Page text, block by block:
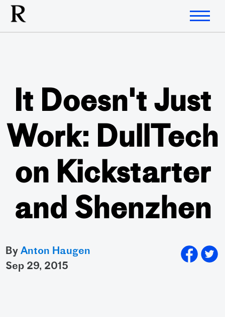
It Doesn't Just
Work: DullTech
on Kickstarter
and Shenzhen
ByAnton Haugen
sep 29, 2015